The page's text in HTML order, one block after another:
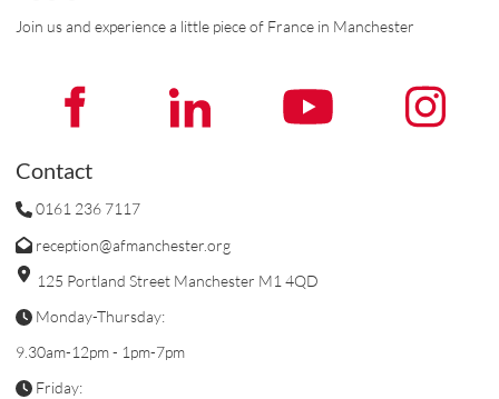
Join us and experience a little piece of France in Manchester
Contact
0161 236 7117
reception@afmanchester.org
125 Portland Street Manchester M1 4QD
Monday-Thursday:
9.30am-12pm - 1pm-7pm
Friday: